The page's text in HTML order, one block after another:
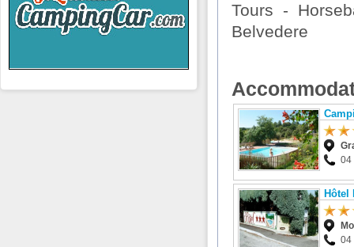
Tours -
Belvedere
04
Hôtel
04